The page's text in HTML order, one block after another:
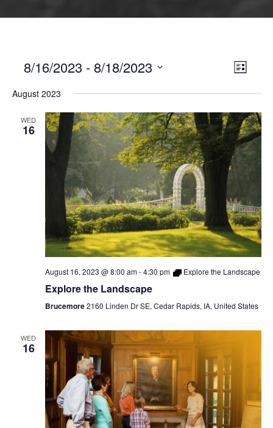
Views
Event
List
8/16/2023 - 8/18/2023
date.
August 2023
WED
16
August 16, 2023 @ 8:00 am-4:30 pm Explore the Landscape
Explore the Landscape
Brucemore2160 Linden Dr SE, Cedar Rapids, IA, United States
WED
16